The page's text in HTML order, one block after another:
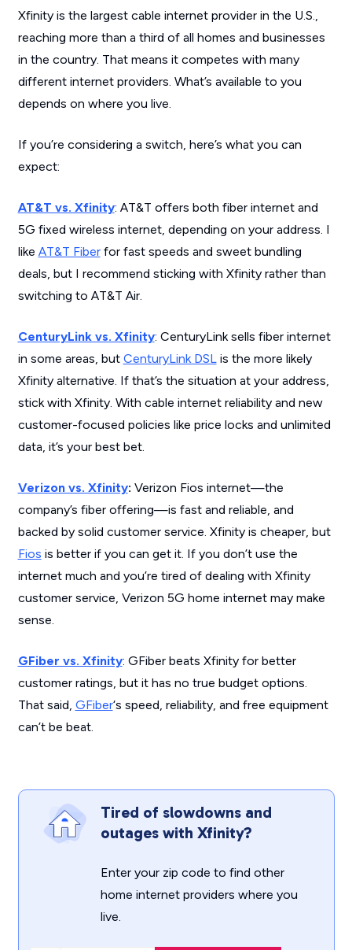
Xfinity is the largest cable internet provider in the U.S.,
reaching more than a third of all homes and businesses
in the country. That means it competes with many
different internet providers. What’s available to you
depends on where you live.
If you’re considering a switch, here’s what you can
expect:
AT&T vs. Xfinity: AT&T offers both fiber internet and
5G fixed wireless internet, depending on your address. I
like AT&T Fiberfor fast speeds and sweet bundling
deals, but I recommend sticking with Xfinity rather than
switching to AT&T Air.
CenturyLink vs. Xfinity: CenturyLink sells fiber internet
in some areas, but CenturyLink DSLis the more likely
Xfinity alternative. If that’s the situation at your address,
stick with Xfinity. With cable internet reliability and new
customer-focused policies like price locks and unlimited
data, it’s your best bet.
Verizon vs. Xfinity: Verizon Fios internet—the
company’s fiber offering—is fast and reliable, and
backed by solid customer service. Xfinity is cheaper, but
Fios is better if you can get it. If you don’t use the
internet much and you’re tired of dealing with Xfinity
customer service, Verizon 5G home internet may make
sense.
GFiber vs. Xfinity: GFiber beats Xfinity for better
customer ratings, but it has no true budget options.
That said, GFiber‘s speed, reliability, and free equipment
can’t be beat.
Tired of slowdowns and
outages with Xfinity?
Enter your zip code to find other
home internet providers where you
live.